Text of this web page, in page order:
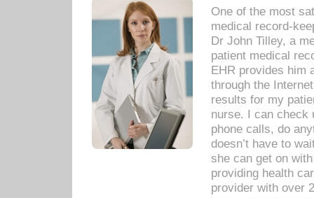
One of the most
medical record-
Dr John Tilley, a
patient medical
EHR provides him
through the
results for my
nurse. I can check
phone calls, do
doesn’t have to
she can get on
providing health
provider with over